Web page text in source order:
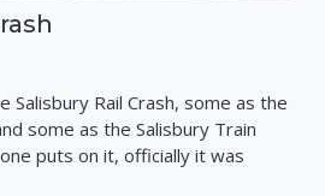
Salisbury Rail Crash, some as the
some as the Salisbury Train
puts on it, officially it was